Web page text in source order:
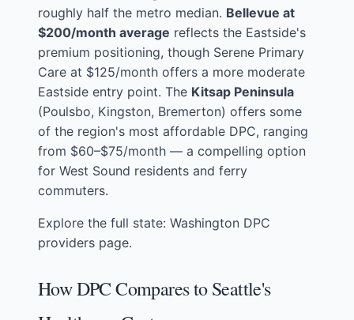
roughly half the metro median. Bellevue at
$200/month average reflects the Eastside's
premium positioning, though Serene Primary
Care at $125/month offers a more moderate
Eastside entry point. The Kitsap Peninsula
(Poulsbo, Kingston, Bremerton) offers some
of the region's most affordable DPC, ranging
from $60–$75/month — a compelling option
for West Sound residents and ferry
commuters.
Explore the full state: Washington DPC
providers page.
How DPC Compares to Seattle's